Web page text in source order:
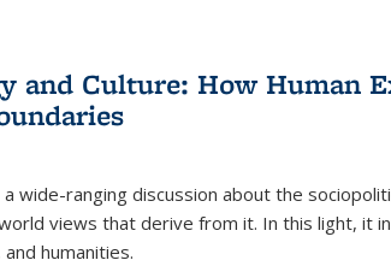
and Culture: How Human
wide-ranging discussion about the
views that derive from it. In this light, it
humanities.